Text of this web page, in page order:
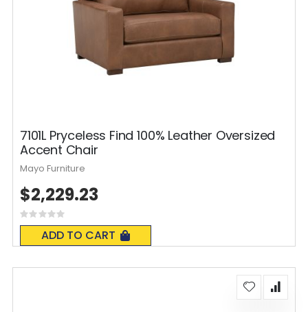
7101L Pryceless Find 100% Leather Oversized
Accent Chair
Rating:
0%
ADD TO CART
$2,229.23
Mayo Furniture